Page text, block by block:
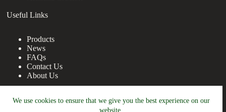
We use cookies to ensure that we give you the best experience on our
website.
Useful Links
Products
News
FAQs
Contact Us
About Us